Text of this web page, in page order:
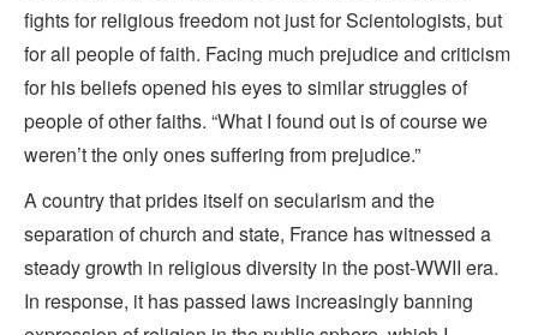
fights for religious freedom not just for Scientologists, but
for all people of faith. Facing much prejudice and criticism
for his beliefs opened his eyes to similar struggles of
people of other faiths. “What I found out is of course we
weren’t the only ones suffering from prejudice.”
A country that prides itself on secularism and the
separation of church and state, France has witnessed a
steady growth in religious diversity in the post-WWII era.
In response, it has passed laws increasingly banning